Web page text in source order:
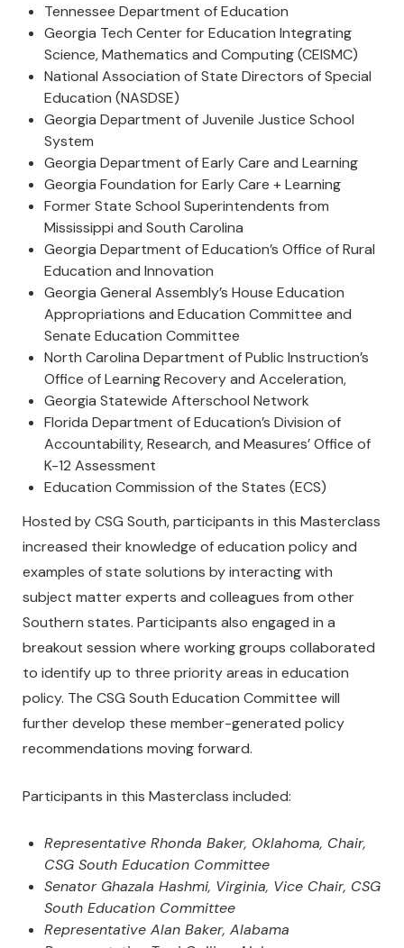
Tennessee Department of Education
Georgia Tech Center for Education Integrating
Science, Mathematics and Computing (CEISMC)
National Association of State Directors of Special
Education (NASDSE)
Georgia Department of Juvenile Justice School
System
Georgia Department of Early Care and Learning
Georgia Foundation for Early Care + Learning
Former State School Superintendents from
Mississippi and South Carolina
Georgia Department of Education’s Office of Rural
Education and Innovation
Georgia General Assembly’s House Education
Appropriations and Education Committee and
Senate Education Committee
North Carolina Department of Public Instruction’s
Office of Learning Recovery and Acceleration,
Georgia Statewide Afterschool Network
Florida Department of Education’s Division of
Accountability, Research, and Measures’ Office of
K-12 Assessment
Education Commission of the States (ECS)
Hosted by CSG South, participants in this Masterclass
increased their knowledge of education policy and
examples of state solutions by interacting with
subject matter experts and colleagues from other
Southern states. Participants also engaged in a
breakout session where working groups collaborated
to identify up to three priority areas in education
policy. The CSG South Education Committee will
further develop these member-generated policy
recommendations moving forward.
Participants in this Masterclass included:
Representative Rhonda Baker, Oklahoma, Chair,
CSG South Education Committee
Senator Ghazala Hashmi, Virginia, Vice Chair, CSG
South Education Committee
Representative Alan Baker, Alabama